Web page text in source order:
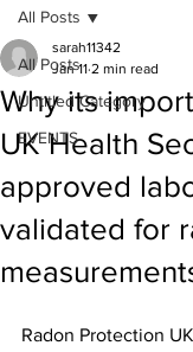
All Posts
Untitled Category
EVENTS
All Posts
Why its
UK Health
approved
validated for
sarah11342
Jan 11 2 min read
Radon Protection